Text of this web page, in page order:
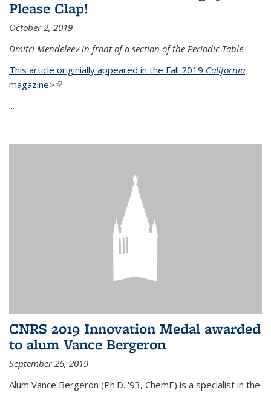
Please Clap!
October 2, 2019
Dmitri Mendeleev in front of a section of the Periodic Table
This article originially appeared in the Fall 2019 California
magazine>(link is external)
...
CNRS 2019 Innovation Medal awarded
to alum Vance Bergeron
September 26, 2019
Alum Vance Bergeron (Ph.D. '93, ChemE) is a specialist in the